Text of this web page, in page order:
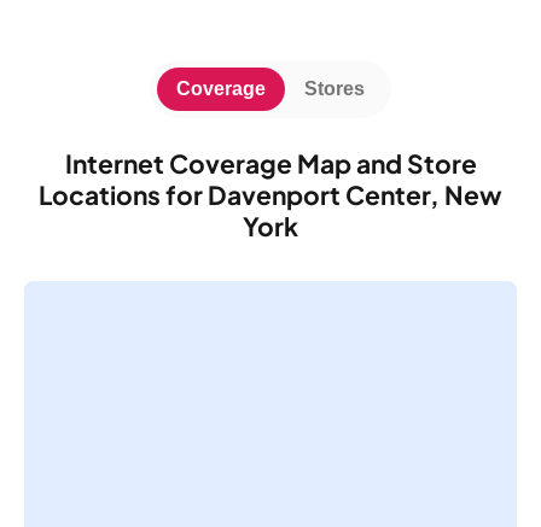
Internet Coverage Map and Store
Locations for Davenport Center, New
York
Coverage Stores